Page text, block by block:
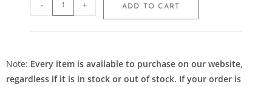
- + ADD TO CART
Note: Every item is available to purchase on our website,
regardless if it is in stock or out of stock. If your order is